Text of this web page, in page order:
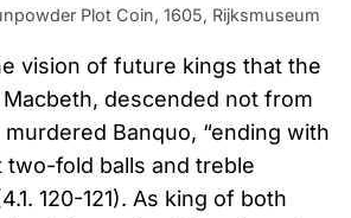
Plot Coin, 1605, Rijksmuseum
vision of future kings that the
descended not from
Banquo, “ending with
two-fold balls and treble
120-121). As king of both